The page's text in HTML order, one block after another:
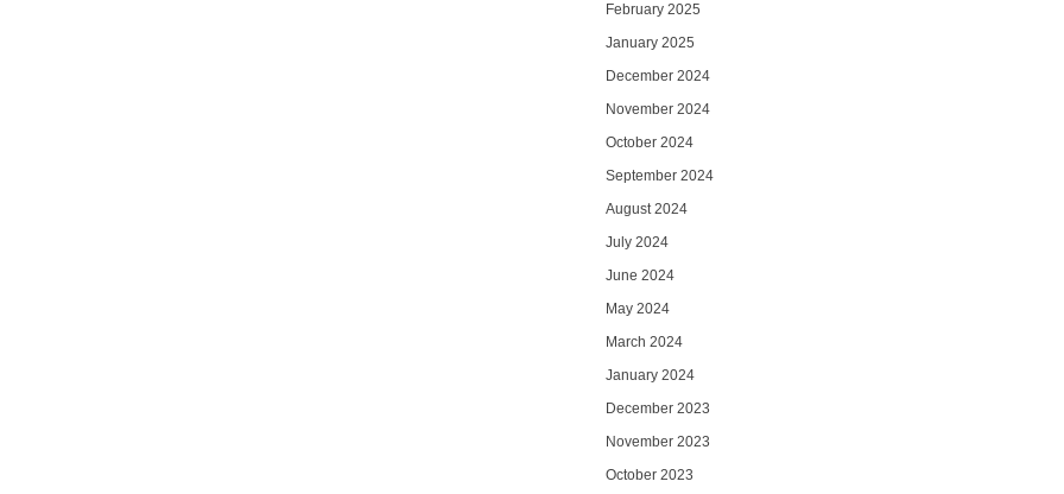
February 2025
January 2025
December 2024
November 2024
October 2024
September 2024
August 2024
July 2024
June 2024
May 2024
March 2024
January 2024
December 2023
November 2023
October 2023